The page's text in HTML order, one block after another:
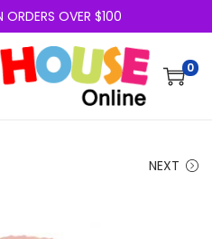
ORDERS OVER $100
0
NEXT